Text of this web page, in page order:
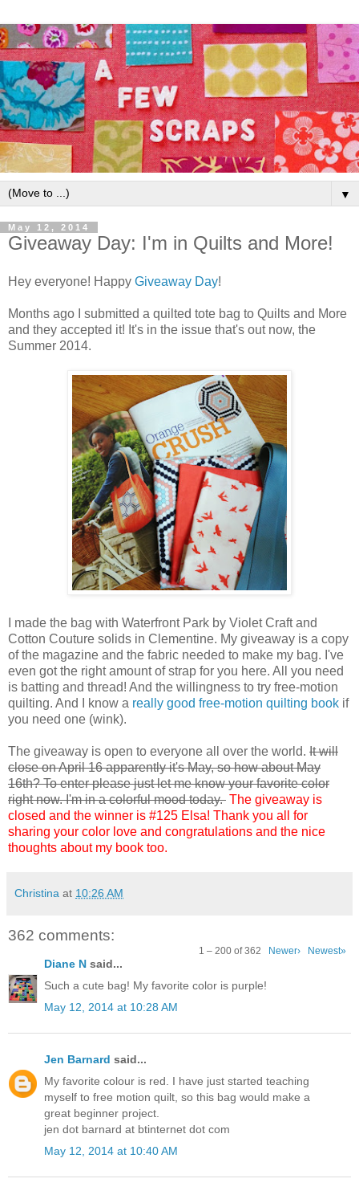
▼
May 12, 2014
Giveaway Day: I'm in Quilts and More!
Hey everyone! Happy Giveaway Day!
Months ago I submitted a quilted tote bag to Quilts and More
and they accepted it! It's in the issue that's out now, the
Summer 2014.
I made the bag with Waterfront Park by Violet Craft and
Cotton Couture solids in Clementine. My giveaway is a copy
of the magazine and the fabric needed to make my bag. I've
even got the right amount of strap for you here. All you need
is batting and thread! And the willingness to try free-motion
quilting. And I know a really good free-motion quilting book if
you need one (wink).
The giveaway is open to everyone all over the world. It will
close on April 16 apparently it's May, so how about May
16th? To enter please just let me know your favorite color
right now. I'm in a colorful mood today. The giveaway is
closed and the winner is #125 Elsa! Thank you all for
sharing your color love and congratulations and the nice
thoughts about my book too.
Christina at 10:26 AM
362 comments:
1 – 200 of 362 Newer› Newest»
Diane N said...
Such a cute bag! My favorite color is purple!
May 12, 2014 at 10:28 AM
Jen Barnard said...
My favorite colour is red. I have just started teaching
myself to free motion quilt, so this bag would make a
great beginner project.
jen dot barnard at btinternet dot com
May 12, 2014 at 10:40 AM